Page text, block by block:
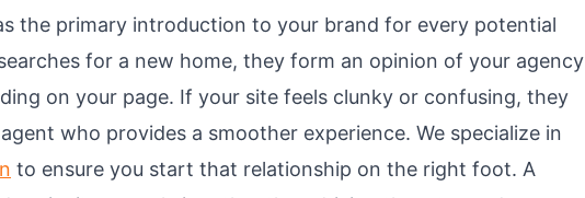
the primary introduction to your brand for every potential
for a new home, they form an opinion of your agency
on your page. If your site feels clunky or confusing, they
who provides a smoother experience. We specialize in
to ensure you start that relationship on the right foot. A